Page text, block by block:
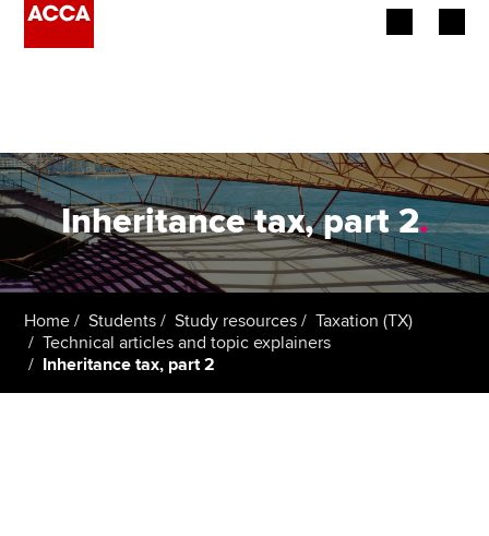
Employers
Learning providers
Students
Inheritance tax, part 2.
Home Students Study resources
Taxation (TX)
Technical articles and topic explainers
Inheritance tax, part 2